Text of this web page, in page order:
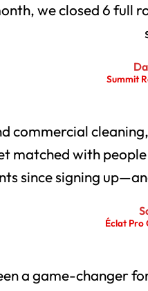
we closed 6 full
Summit
commercial
matched with
since signing
Éclat Pro
a game-changer